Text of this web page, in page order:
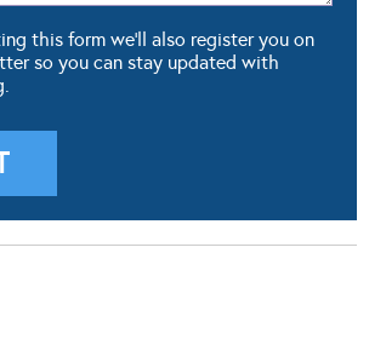
this form we'll also register you on
so you can stay updated with